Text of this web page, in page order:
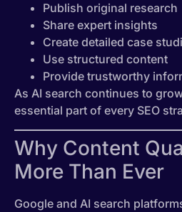
Publish original research
Share expert insights
Create detailed case
Use structured content
Provide trustworthy
As AI search continues to
essential part of every SEO
Why Content
More Than Ever
Google and AI search